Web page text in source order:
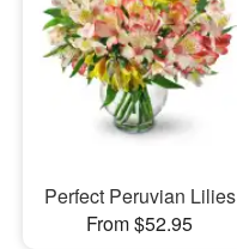
Perfect Peruvian Lilies
From $52.95